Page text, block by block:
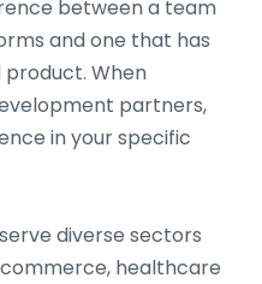
between a team
and one that has
When
partners,
in your specific
diverse sectors
healthcare